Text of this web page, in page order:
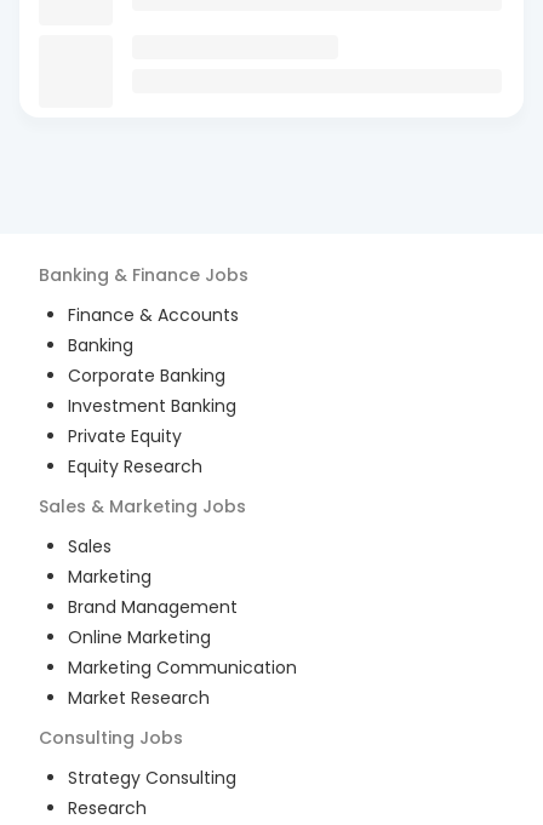
Banking & Finance Jobs
Finance & Accounts
Banking
Corporate Banking
Investment Banking
Private Equity
Equity Research
Sales & Marketing Jobs
Sales
Marketing
Brand Management
Online Marketing
Marketing Communication
Market Research
Consulting Jobs
Strategy Consulting
Research